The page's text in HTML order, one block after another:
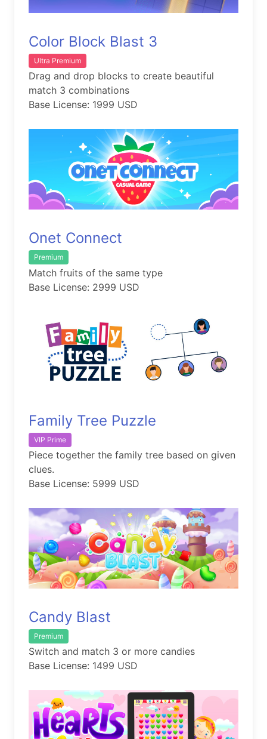
Color Block Blast 3
Ultra Premium
Drag and drop blocks to create beautiful
match 3 combinations
Base License: 1999 USD
Onet Connect
Premium
Match fruits of the same type
Base License: 2999 USD
Family Tree Puzzle
VIP Prime
Piece together the family tree based on given
clues.
Base License: 5999 USD
Candy Blast
Premium
Switch and match 3 or more candies
Base License: 1499 USD